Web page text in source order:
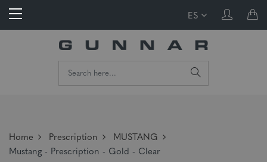
ES
Home Prescription
MUSTANG
Mustang - Prescription - Gold - Clear